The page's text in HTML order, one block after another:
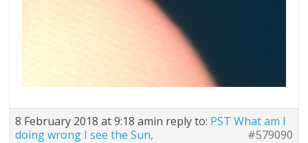
8 February 2018 at 9:18 amin reply to: PST What am I
doing wrong I see the Sun,
#579090